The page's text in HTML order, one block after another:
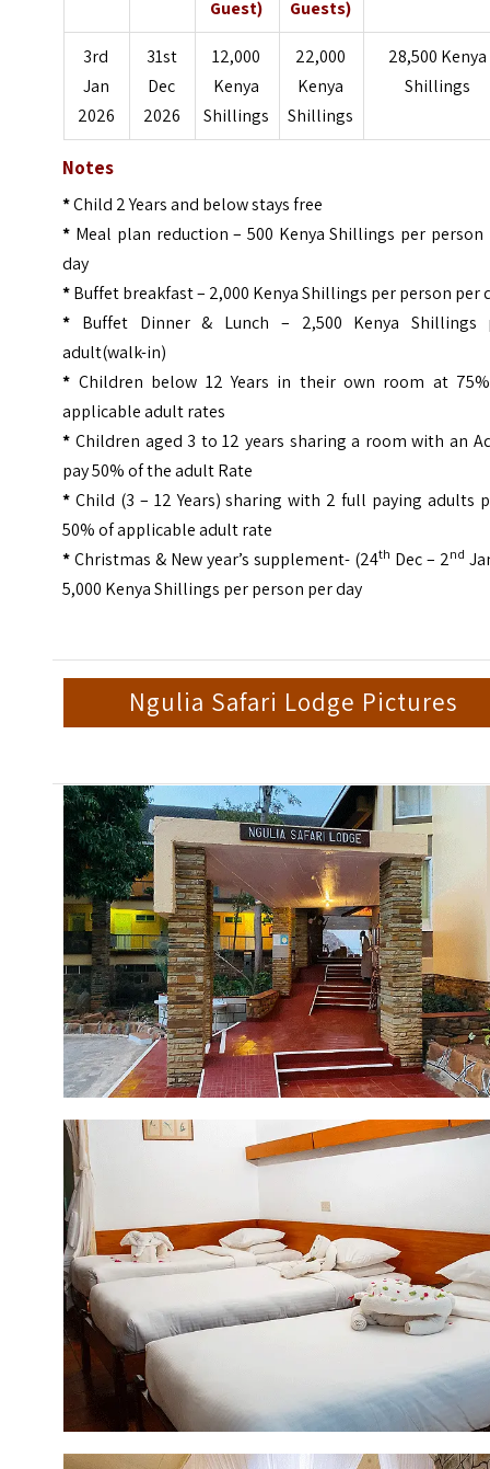
Guest)
Guests)
3rd
Jan
2026
31st
Dec
2026
12,000
Kenya
Shillings
22,000
Kenya
Shillings
28,500 Kenya
Shillings
Notes
*Child 2 Years and below stays free
* Meal plan reduction – 500 Kenya Shillings per person
day
*Buffet breakfast – 2,000 Kenya Shillings per person per
* Buffet Dinner & Lunch – 2,500 Kenya Shillings
adult(walk-in)
* Children below 12 Years in their own room at
applicable adult rates
* Children aged 3 to 12 years sharing a room with an
pay 50% of the adult Rate
* Child (3 – 12 Years) sharing with 2 full paying adults
50% of applicable adult rate
*Christmas & New year’s supplement- (24th Dec – 2nd
5,000 Kenya Shillings per person per day
Ngulia Safari Lodge Pictures